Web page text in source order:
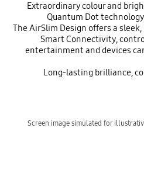
Extraordinary colour and
Quantum Dot technology
The AirSlim Design offers a
Smart Connectivity,
entertainment and devices
Long-lasting brilliance,
Screen image simulated for